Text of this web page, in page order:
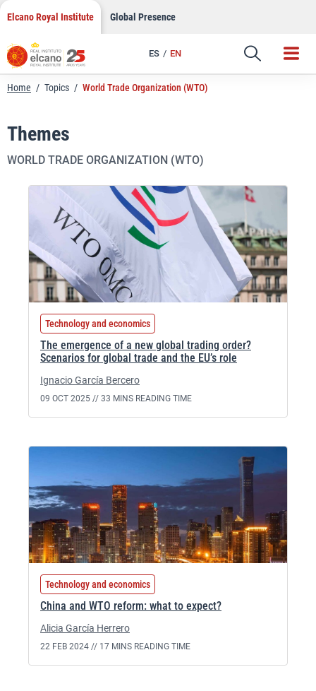
Skip
content
Elcano Royal Institute Global Presence
ES EN
Home / Topics / World Trade Organization (WTO)
Themes
WORLD TRADE ORGANIZATION (WTO)
Technology and economics
The emergence of a new global trading order?
Scenarios for global trade and the EU’s role
Ignacio García Bercero
09 OCT 2025 // 33 MINS READING TIME
Technology and economics
China and WTO reform: what to expect?
Alicia García Herrero
22 FEB 2024 // 17 MINS READING TIME